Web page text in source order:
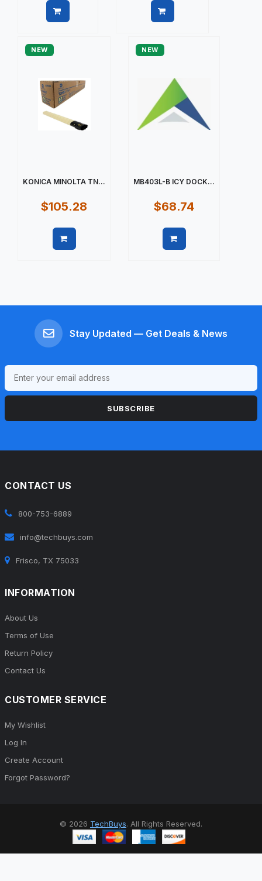
NEW
KONICA MINOLTA TN...
$105.28
NEW
MB403L-B ICY DOCK...
$68.74
Stay Updated — Get Deals & News
SUBSCRIBE
CONTACT US
800-753-6889
info@techbuys.com
Frisco, TX 75033
INFORMATION
About Us
Terms of Use
Return Policy
Contact Us
CUSTOMER SERVICE
My Wishlist
Log In
Create Account
Forgot Password?
© 2026 TechBuys. All Rights Reserved.